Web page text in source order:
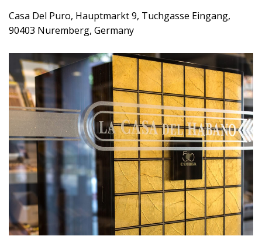
Casa Del Puro, Hauptmarkt 9, Tuchgasse Eingang,
90403 Nuremberg, Germany